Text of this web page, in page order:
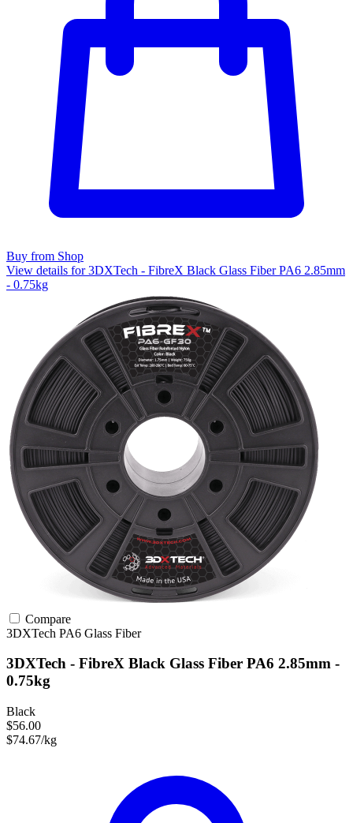
Buy from Shop
View details for 3DXTech - FibreX Black Glass Fiber PA6 2.85mm
- 0.75kg
Compare
3DXTech PA6 Glass Fiber
3DXTech - FibreX Black Glass Fiber PA6 2.85mm -
0.75kg
Black
$56.00
$74.67/kg